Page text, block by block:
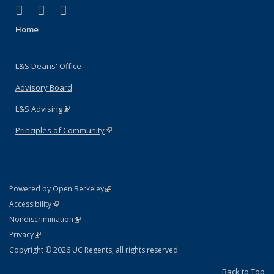
X (formerly Twitter)
(link is external)
LinkedIn
(link is external)
Home
L&S Deans' Office
Advisory Board
L&S Advising(link is external)
Principles of Community(link is external)
Powered by Open Berkeley(link is external)
AccessibilityStatement
(link is external)
NondiscriminationPolicy Statement
(link is external)
PrivacyStatement
(link is external)
Copyright © 2026 UC Regents; all rights reserved